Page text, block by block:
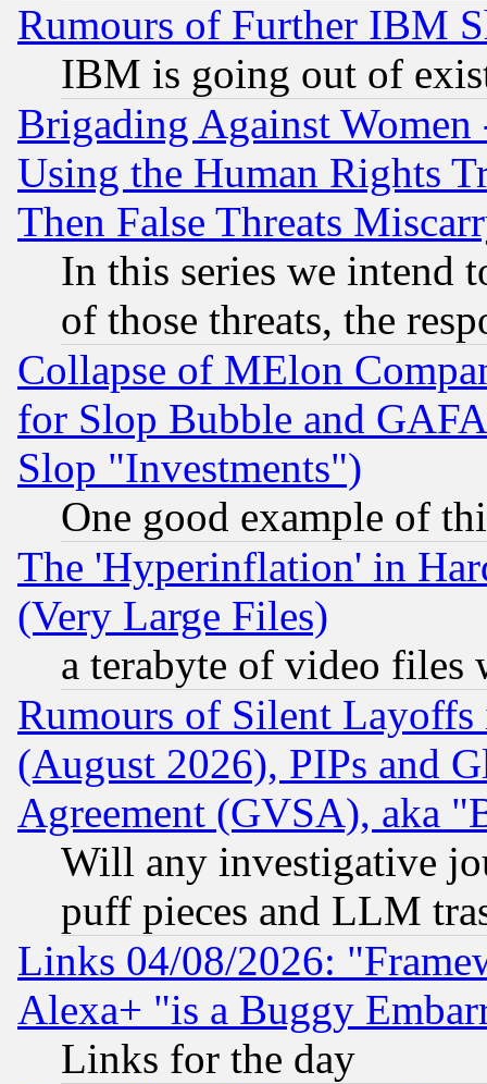
Rumours of Further IBM
IBM is going out of
Brigading Against
Using the Human Rights
Then False Threats
In this series we intend
of those threats, the
Collapse of MElon
for Slop Bubble and
Slop "Investments")
One good example of
The 'Hyperinflation' in
(Very Large Files)
a terabyte of video files
Rumours of Silent
(August 2026), PIPs and
Agreement (GVSA), aka
Will any investigative
puff pieces and LLM
Links 04/08/2026:
Alexa+ "is a Buggy
Links for the day